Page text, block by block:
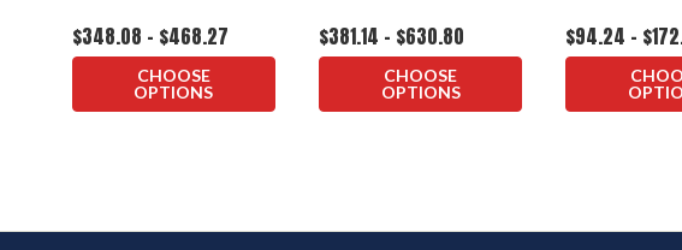
$348.08 - $468.27
CHOOSE
OPTIONS
$381.14 - $630.80
CHOOSE
OPTIONS
$94.24 -